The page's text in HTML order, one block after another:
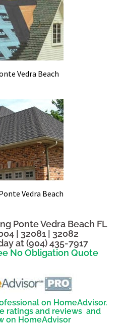
Vedra Beach
Vedra Beach
Ponte Vedra Beach FL
| 32081 | 32082
at (904) 435-7917
No Obligation Quote
on HomeAdvisor.
ratings and reviews and
on HomeAdvisor